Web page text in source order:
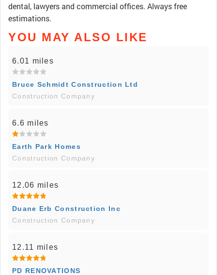
dental, lawyers and commercial offices. Always free
estimations.
YOU MAY ALSO LIKE
6.01 miles
Bruce Schmidt Construction Ltd
Construction Company
6.6 miles
Earth Park Homes
Construction Company
12.06 miles
Duane Erb Construction Inc
Construction Company
12.11 miles
PD RENOVATIONS